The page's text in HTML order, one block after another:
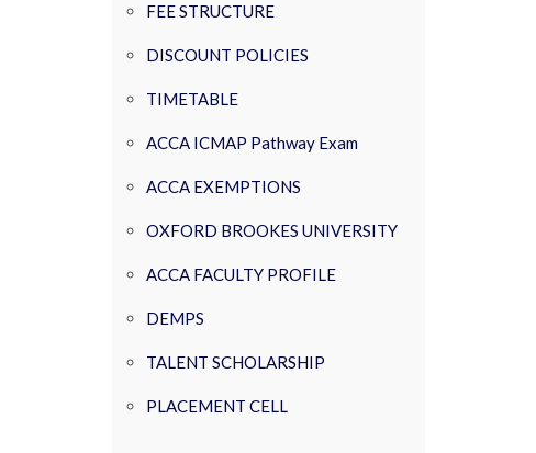
FEE STRUCTURE
DISCOUNT POLICIES
TIMETABLE
ACCA ICMAP Pathway Exam
ACCA EXEMPTIONS
OXFORD BROOKES UNIVERSITY
ACCA FACULTY PROFILE
DEMPS
TALENT SCHOLARSHIP
PLACEMENT CELL